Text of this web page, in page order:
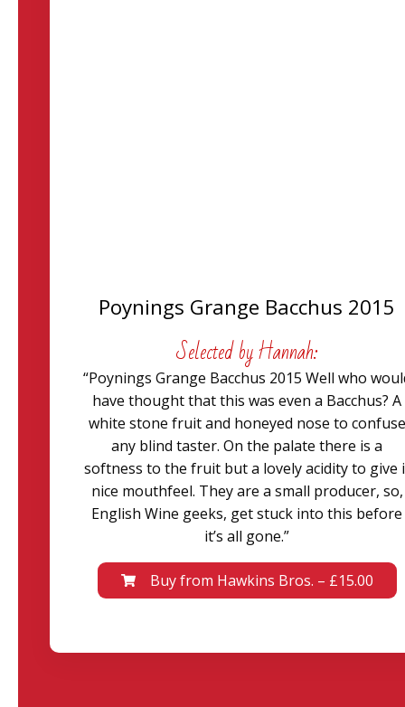
Poynings Grange Bacchus 2015
Selected by Hannah:
“Poynings Grange Bacchus 2015 Well who
have thought that this was even a Bacchus? A
white stone fruit and honeyed nose to confuse
any blind taster. On the palate there is a
softness to the fruit but a lovely acidity to give
nice mouthfeel. They are a small producer, so,
English Wine geeks, get stuck into this before
it’s all gone.”
Buy from Hawkins Bros. – £15.00